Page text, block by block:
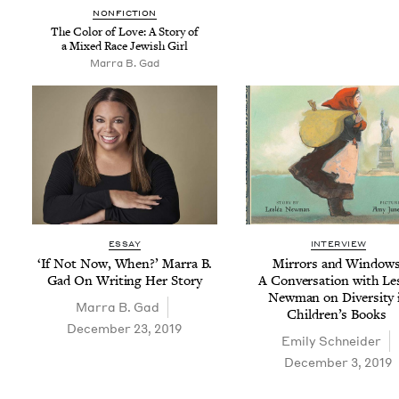
NON­FIC­TION
The Col­or of Love: A Sto­ry of
a Mixed Race Jew­ish Girl
Mar­ra B. Gad
ESSAY
‘If Not Now, When?’ Mar­ra B.
Gad On Writ­ing Her Story
Mar­ra B. Gad
December 23, 2019
INTERVIEW
Mir­rors and
A Con­ver­sa­tion with
New­man on Diver­si­ty
Chil­dren’s Books
Emi­ly Schneider
December 3, 2019